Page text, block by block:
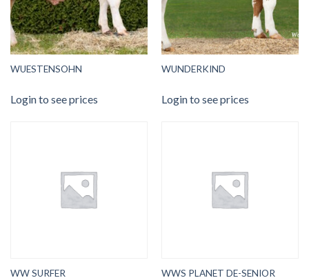
WUESTENSOHN
Login to see prices
WUNDERKIND
Login to see prices
WW SURFER WWS PLANET DE-SENIOR